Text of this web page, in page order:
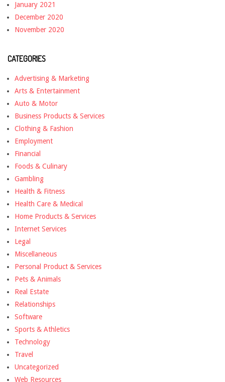
January 2021
December 2020
November 2020
CATEGORIES
Advertising & Marketing
Arts & Entertainment
Auto & Motor
Business Products & Services
Clothing & Fashion
Employment
Financial
Foods & Culinary
Gambling
Health & Fitness
Health Care & Medical
Home Products & Services
Internet Services
Legal
Miscellaneous
Personal Product & Services
Pets & Animals
Real Estate
Relationships
Software
Sports & Athletics
Technology
Travel
Uncategorized
Web Resources